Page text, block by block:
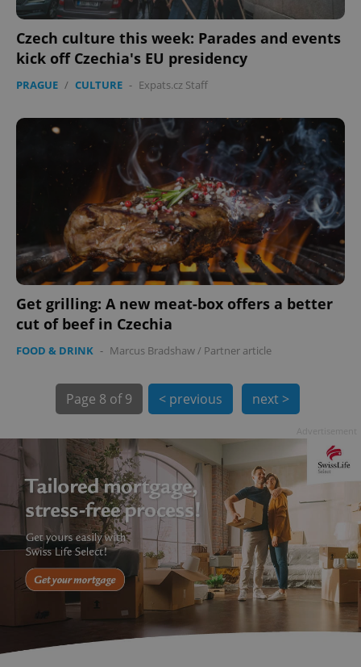
Czech culture this week: Parades and events
kick off Czechia's EU presidency
PRAGUE / CULTURE - Expats.cz Staff
Get grilling: A new meat-box offers a better
cut of beef in Czechia
FOOD & DRINK - Marcus Bradshaw/ Partner article
Page 8 of 9 < previous next >
expss .www.expats.cz 12
PHPSESSID
PHP.net
.www.expats.cz
exprt